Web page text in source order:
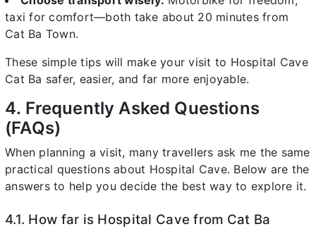
taxi for comfort—both take about 20 minutes from
Cat Ba Town.
These simple tips will make your visit to Hospital Cave
Cat Ba safer, easier, and far more enjoyable.
4. Frequently Asked Questions
(FAQs)
When planning a visit, many travellers ask me the same
practical questions about Hospital Cave. Below are the
answers to help you decide the best way to explore it.
4.1. How far is Hospital Cave from Cat Ba